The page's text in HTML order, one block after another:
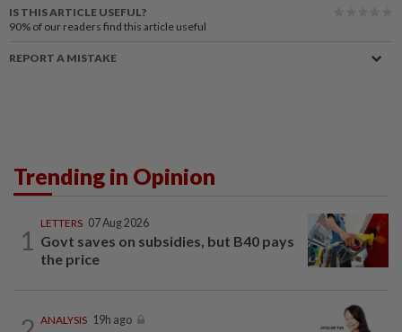
IS THIS ARTICLE USEFUL?
90% of our readers find this article useful
REPORT A MISTAKE
Trending in Opinion
1
LETTERS 07 Aug 2026
Govt saves on subsidies, but B40 pays
the price
ANALYSIS 19h ago